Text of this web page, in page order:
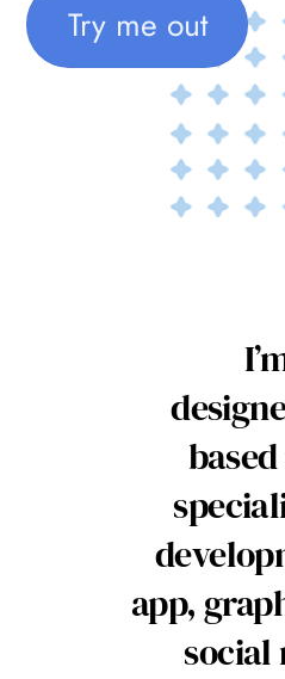
Try me out
app,
social